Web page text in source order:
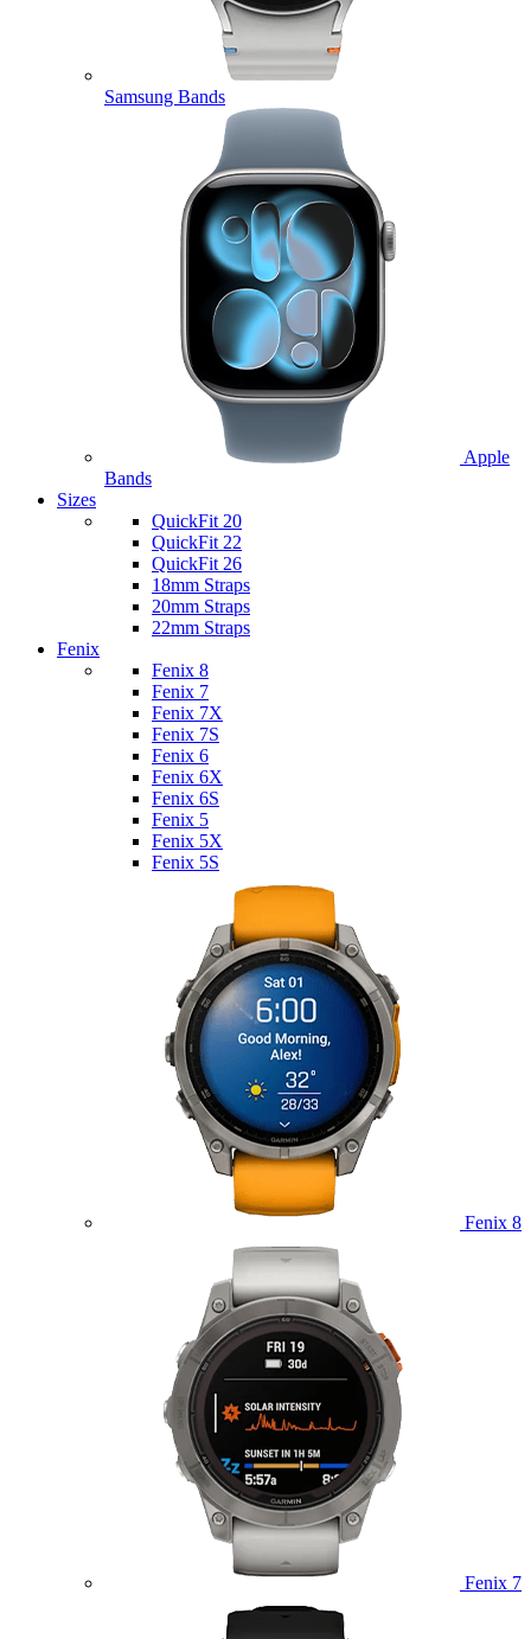
Samsung Bands
Apple
Bands
Sizes
QuickFit 20
QuickFit 22
QuickFit 26
18mm Straps
20mm Straps
22mm Straps
Fenix
Fenix 8
Fenix 7
Fenix 7X
Fenix 7S
Fenix 6
Fenix 6X
Fenix 6S
Fenix 5
Fenix 5X
Fenix 5S
Fenix 8
Fenix 7